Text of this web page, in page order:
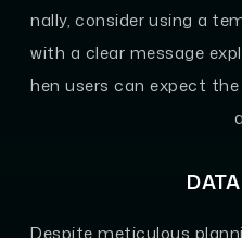
nally, consider using a
with a clear message
hen users can expect
Despite meticulous